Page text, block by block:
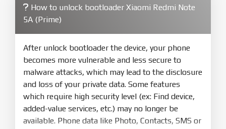
4.Make sure your phone are unlocked
bootloader. Or you must bring your phone to EDL
mode (9008) to flash
5.Bring phone to Fastboot mode by holdPower
and Volume downfor 5-10s. Release button when
It show Fastboot
6.Connect Phone to Computer. PressRefresh
How to unlock bootloader Xiaomi Redmi Note
5A (Prime)
After unlock bootloader the device, your phone
becomes more vulnerable and less secure to
malware attacks, which may lead to the disclosure
and loss of your private data. Some features
which require high security level (ex: Find device,
added-value services, etc.) may no longer be
available. Phone data like Photo, Contacts, SMS or